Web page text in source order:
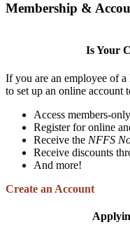
Membership &
Is Your
If you are an employee of
to set up an online account
Access members-
Register for online
Receive the NFFS
Receive discounts
And more!
Create an Account